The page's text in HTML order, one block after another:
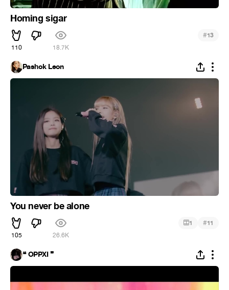
Homing sigar
110 18.7K
#13
Pashok Leon
You never be alone
105 26.6K
1 #11
❝ OPPXI ❞